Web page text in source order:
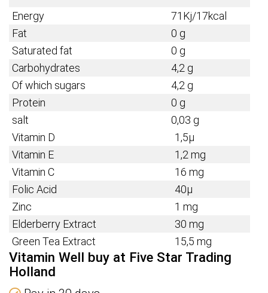
Energy
71Kj/17kcal
Fat
0 g
Saturated fat
0 g
Carbohydrates
4,2 g
Of which sugars
4,2 g
Protein
0 g
salt
0,03 g
Vitamin D
1,5µ
Vitamin E
1,2 mg
Vitamin C
16 mg
Folic Acid
40µ
Zinc
1 mg
Elderberry Extract
30 mg
Green Tea Extract
15,5 mg
Vitamin Well buy at Five Star Trading
Holland